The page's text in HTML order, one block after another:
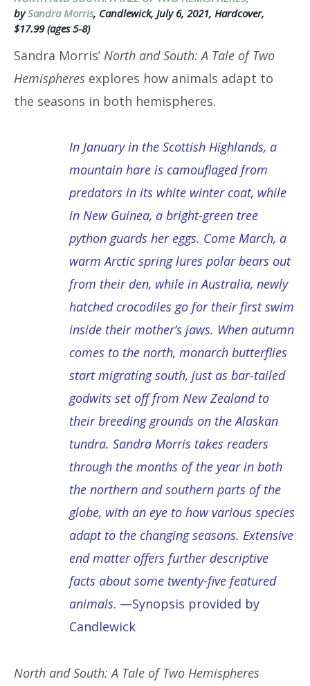
bySandra Morris, Candlewick, July 6, 2021, Hardcover,
$17.99 (ages 5-8)
Sandra Morris’ North and South: A Tale of Two
Hemispheres explores how animals adapt to
the seasons in both hemispheres.
In January in the Scottish Highlands, a
mountain hare is camouflaged from
predators in its white winter coat, while
in New Guinea, a bright-green tree
python guards her eggs. Come March, a
warm Arctic spring lures polar bears out
from their den, while in Australia, newly
hatched crocodiles go for their first swim
inside their mother’s jaws. When autumn
comes to the north, monarch butterflies
start migrating south, just as bar-tailed
godwits set off from New Zealand to
their breeding grounds on the Alaskan
tundra. Sandra Morris takes readers
through the months of the year in both
the northern and southern parts of the
globe, with an eye to how various species
adapt to the changing seasons. Extensive
end matter offers further descriptive
facts about some twenty-five featured
animals. —Synopsis provided by
Candlewick
North and South: A Tale of Two Hemispheres